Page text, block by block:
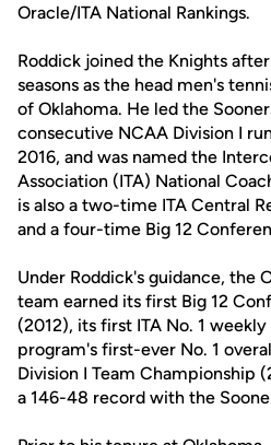
Oracle/ITA National Rankings.
Roddick joined the Knights
seasons as the head men's
of Oklahoma. He led the
consecutive NCAA Division I
2016, and was named the
Association (ITA) National
is also a two-time ITA Central
and a four-time Big 12
Under Roddick's guidance, the
team earned its first Big 12
(2012), its first ITA No. 1
program's first-ever No. 1
Division I Team Championship
a 146-48 record with the